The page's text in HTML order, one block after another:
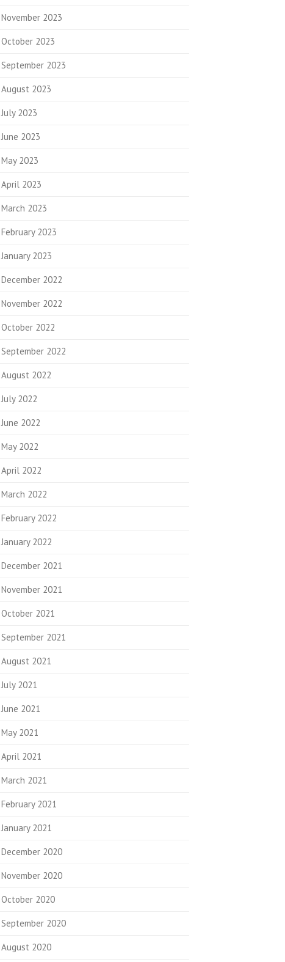
November 2023
October 2023
September 2023
August 2023
July 2023
June 2023
May 2023
April 2023
March 2023
February 2023
January 2023
December 2022
November 2022
October 2022
September 2022
August 2022
July 2022
June 2022
May 2022
April 2022
March 2022
February 2022
January 2022
December 2021
November 2021
October 2021
September 2021
August 2021
July 2021
June 2021
May 2021
April 2021
March 2021
February 2021
January 2021
December 2020
November 2020
October 2020
September 2020
August 2020